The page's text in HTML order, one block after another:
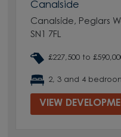
Canalside
Canalside, Peglars
SN1 7FL
£227,500 to
2, 3 and 4
VIEW